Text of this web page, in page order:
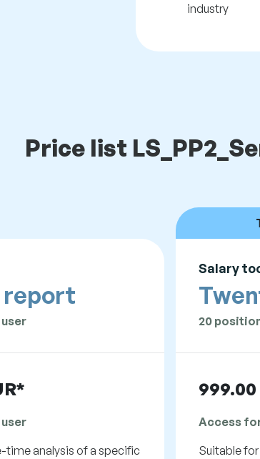
industry
Price list
report
time analysis of a specific
Salary
20
999.00
Access
Suitable